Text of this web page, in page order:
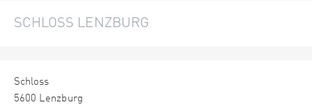
SCHLOSS LENZBURG
Schloss
5600 Lenzburg